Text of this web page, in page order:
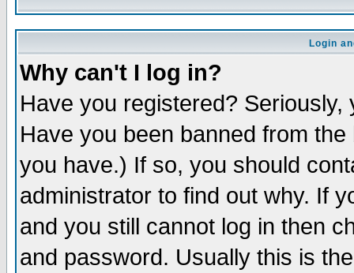
Login
Why can't I log in?
Have you registered?
Have you been banned from
you have.) If so, you should
administrator to find out why. If
and you still cannot log in then
and password. Usually this is